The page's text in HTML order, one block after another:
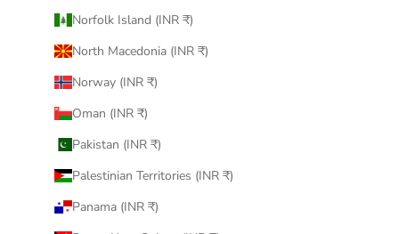
Norfolk Island (INR ₹)
North Macedonia (INR ₹)
Norway (INR ₹)
Oman (INR ₹)
Pakistan (INR ₹)
Palestinian Territories (INR ₹)
Panama (INR ₹)